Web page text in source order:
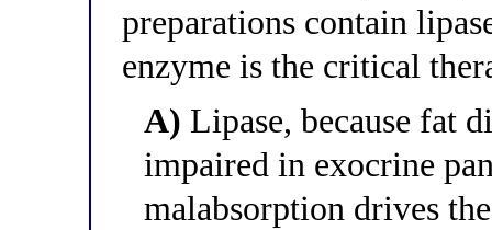
preparations contain
enzyme is the critical
A) Lipase, because fat
impaired in exocrine
malabsorption drives